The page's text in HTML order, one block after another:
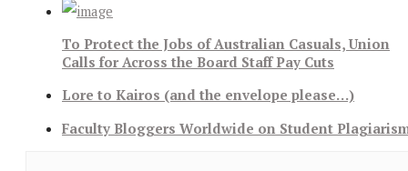
To Protect the Jobs of Australian Casuals, Union
Calls for Across the Board Staff Pay Cuts
Lore to Kairos (and the envelope please…)
Faculty Bloggers Worldwide on Student